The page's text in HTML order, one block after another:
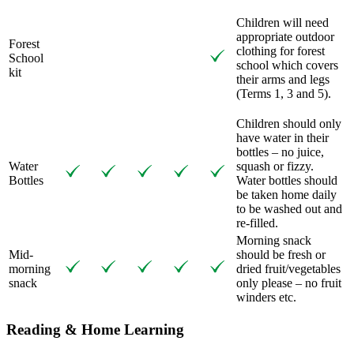
Forest
School
kit
Children will need
appropriate outdoor
clothing for forest
school which covers
their arms and legs
(Terms 1, 3 and 5).
Water
Bottles
Children should only
have water in their
bottles – no juice,
squash or fizzy.
Water bottles should
be taken home daily
to be washed out and
re-filled.
Mid-
morning
snack
Morning snack
should be fresh or
dried fruit/vegetables
only please – no fruit
winders etc.
Reading & Home Learning